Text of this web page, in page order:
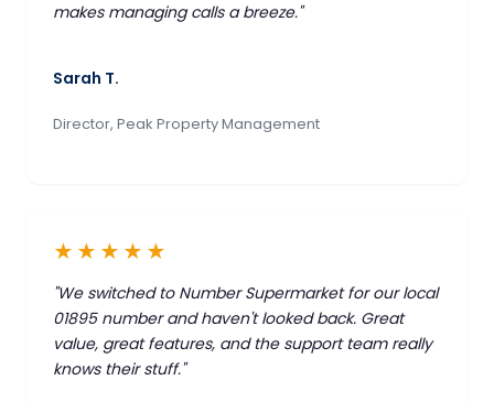
makes managing calls a breeze."
Sarah T.
Director, Peak Property Management
★★★★★
"We switched to Number Supermarket for our local
01895 number and haven't looked back. Great
value, great features, and the support team really
knows their stuff."